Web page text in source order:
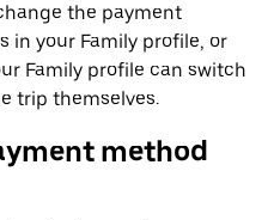
the payment
in your Family profile, or
Family profile can switch
trip themselves.
method